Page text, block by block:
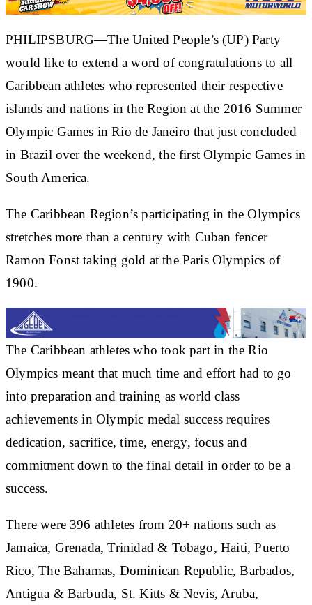
PHILIPSBURG—The United People’s (UP) Party
would like to extend a word of congratulations to all
Caribbean athletes who represented their respective
islands and nations in the Region at the 2016 Summer
Olympic Games in Rio de Janeiro that just concluded
in Brazil over the weekend, the first Olympic Games in
South America.
The Caribbean Region’s participating in the Olympics
stretches more than a century with Cuban fencer
Ramon Fonst taking gold at the Paris Olympics of
1900.
The Caribbean athletes who took part in the Rio
Olympics meant that much time and effort had to go
into preparation and training as world class
achievements in Olympic medal success requires
dedication, sacrifice, time, energy, focus and
commitment down to the final detail in order to be a
success.
There were 396 athletes from 20+ nations such as
Jamaica, Grenada, Trinidad & Tobago, Haiti, Puerto
Rico, The Bahamas, Dominican Republic, Barbados,
Antigua & Barbuda, St. Kitts & Nevis, Aruba,